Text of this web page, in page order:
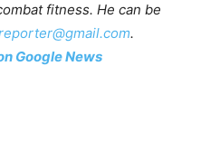
fitness. He can be
.
Google News